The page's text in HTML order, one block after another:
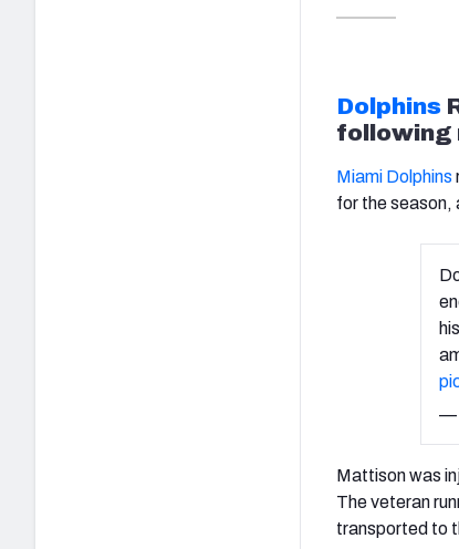
Dolphins
following
Miami Dolphins
for the season,
—
Mattison was
The veteran
transported to